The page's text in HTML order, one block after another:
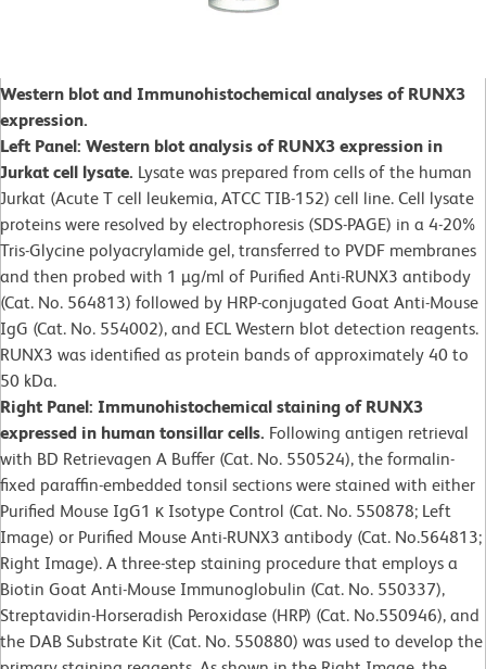
Western blot and Immunohistochemical analyses of RUNX3
expression.
Left Panel: Western blot analysis of RUNX3 expression in
Jurkat cell lysate. Lysate was prepared from cells of the human
Jurkat (Acute T cell leukemia, ATCC TIB-152) cell line. Cell lysate
proteins were resolved by electrophoresis (SDS-PAGE) in a 4-20%
Tris-Glycine polyacrylamide gel, transferred to PVDF membranes
and then probed with 1 µg/ml of Purified Anti-RUNX3 antibody
(Cat. No. 564813) followed by HRP-conjugated Goat Anti-Mouse
IgG (Cat. No. 554002), and ECL Western blot detection reagents.
RUNX3 was identified as protein bands of approximately 40 to
50 kDa.
Right Panel: Immunohistochemical staining of RUNX3
expressed in human tonsillar cells. Following antigen retrieval
with BD Retrievagen A Buffer (Cat. No. 550524), the formalin-
fixed paraffin-embedded tonsil sections were stained with either
Purified Mouse IgG1 κ Isotype Control (Cat. No. 550878; Left
Image) or Purified Mouse Anti-RUNX3 antibody (Cat. No.564813;
Right Image). A three-step staining procedure that employs a
Biotin Goat Anti-Mouse Immunoglobulin (Cat. No. 550337),
Streptavidin-Horseradish Peroxidase (HRP) (Cat. No.550946), and
the DAB Substrate Kit (Cat. No. 550880) was used to develop the